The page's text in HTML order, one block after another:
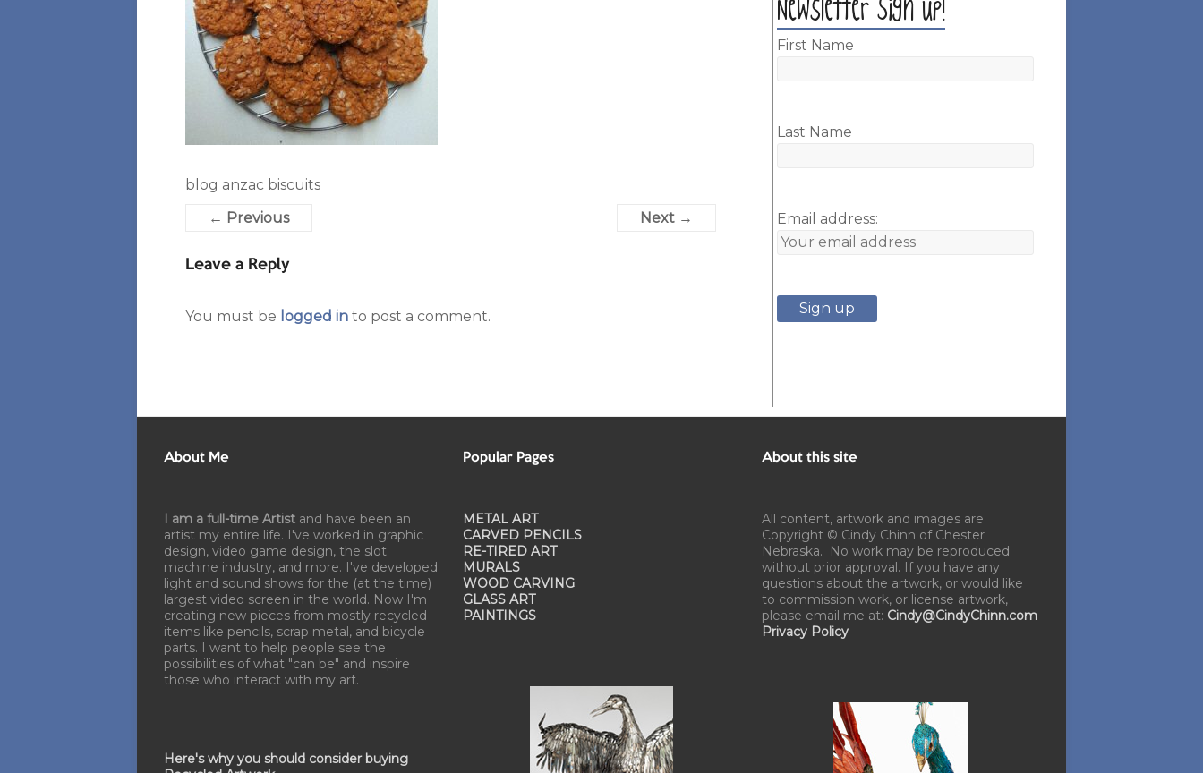
blog anzac biscuits
← Previous
Next →
Leave a Reply
You must be logged in to post a comment.
Newsletter Sign up!
First Name
Last Name
Email address:
About Me
I am a full-time Artist and have been an
artist my entire life. I've worked in graphic
design, video game design, the slot
machine industry, and more. I've developed
light and sound shows for the (at the time)
largest video screen in the world. Now I'm
creating new pieces from mostly recycled
items like pencils, scrap metal, and bicycle
parts. I want to help people see the
possibilities of what "can be" and inspire
those who interact with my art.
Here's why you should consider buying
Popular Pages
METAL ART
CARVED PENCILS
RE-TIRED ART
MURALS
WOOD CARVING
GLASS ART
PAINTINGS
About this site
All content, artwork and images are
Copyright © Cindy Chinn of Chester
Nebraska. No work may be reproduced
without prior approval. If you have any
questions about the artwork, or would like
to commission work, or license artwork,
please email me at: Cindy@CindyChinn.com
Privacy Policy